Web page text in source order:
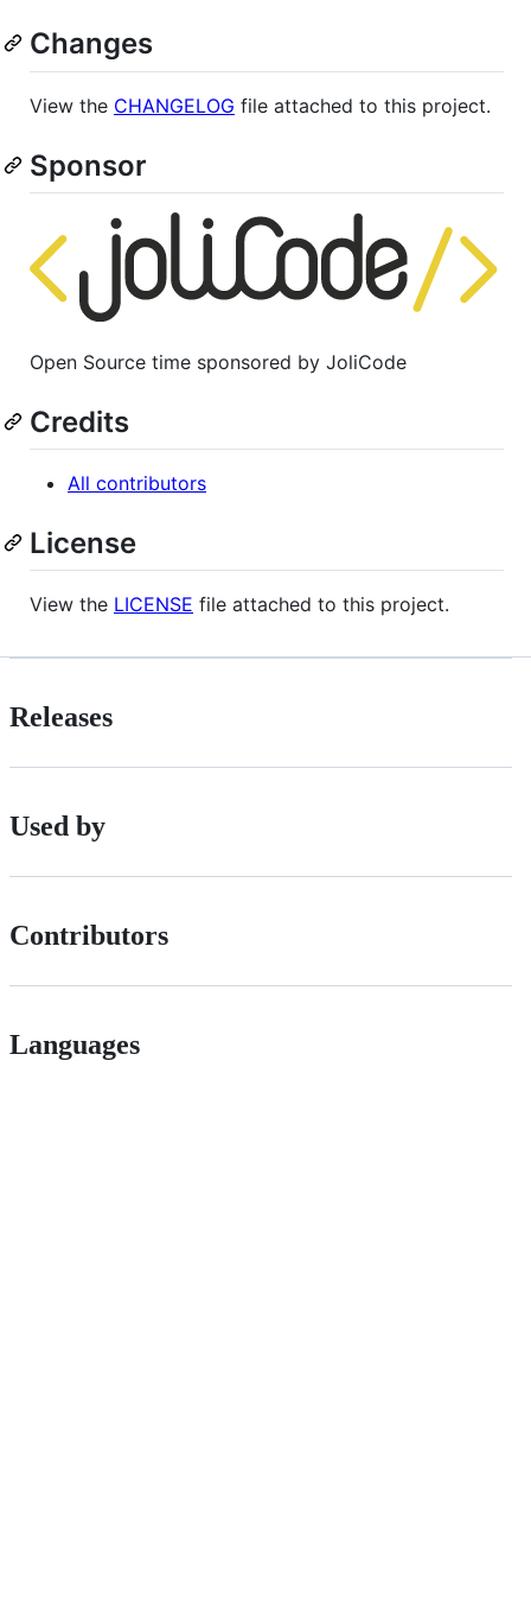
Changes
View the CHANGELOG file attached to this project.
Sponsor
Open Source time sponsored by JoliCode
Credits
All contributors
License
View the LICENSE file attached to this project.
Releases
Used by
Contributors
Languages